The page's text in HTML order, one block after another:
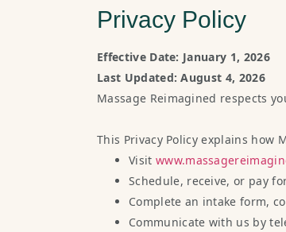
Privacy Policy
Effective Date: January 1, 2026
Last Updated: August 4, 2026
Massage Reimagined respects
This Privacy Policy explains how
Visit
Schedule, receive, or pay
Complete an intake form,
Communicate with us by